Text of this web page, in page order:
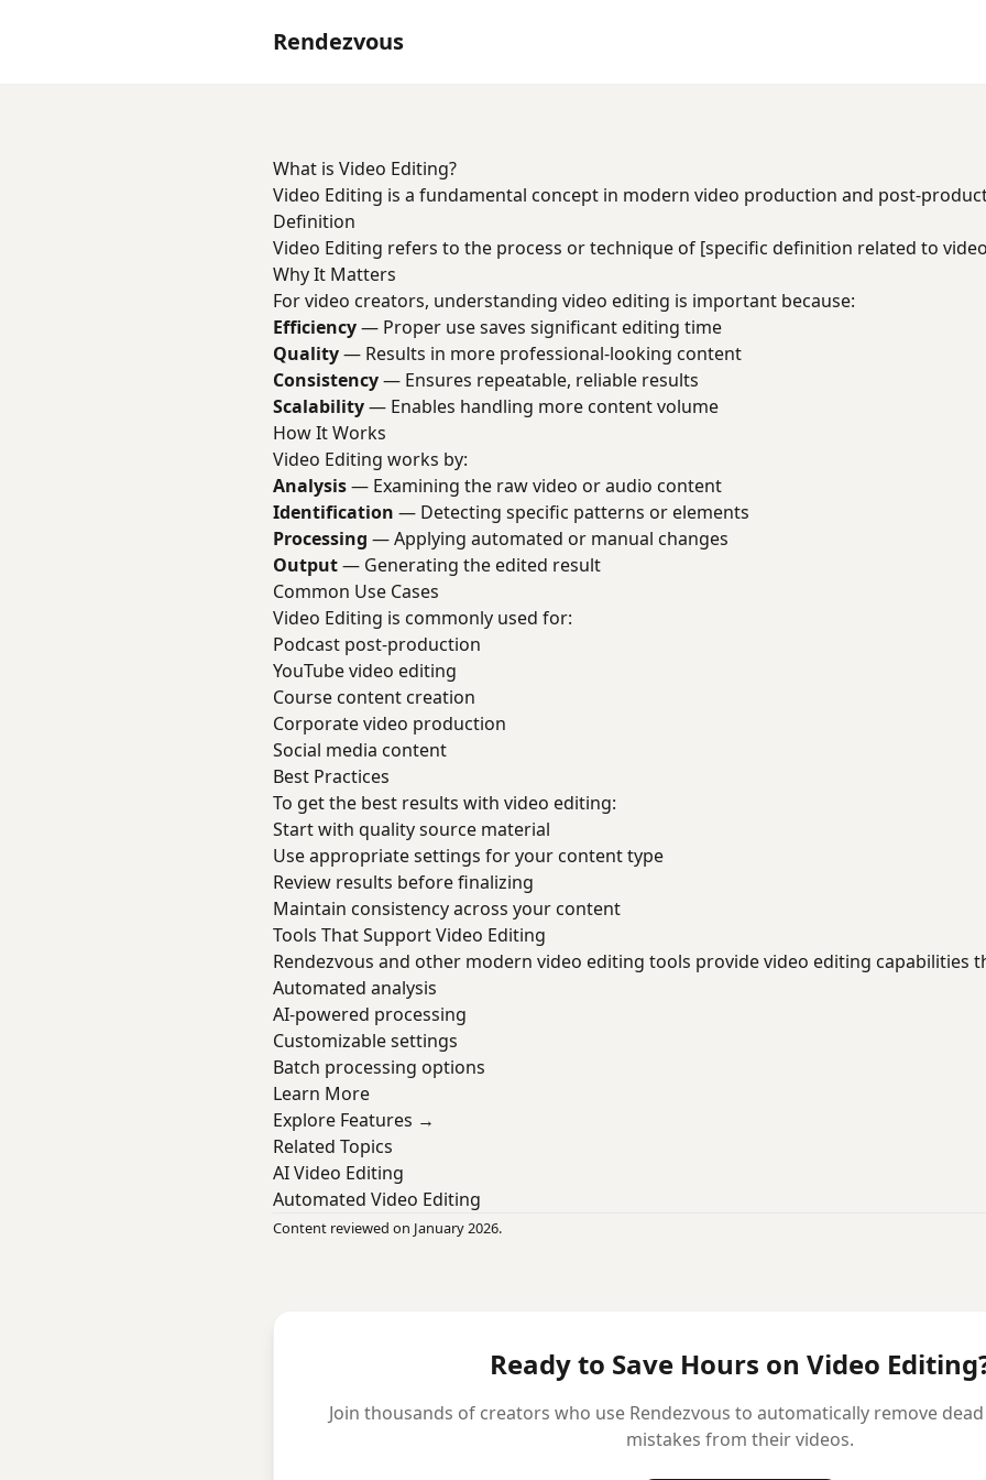
Rendezvous
What is Video Editing?
Video Editing is a fundamental concept in modern video production and post-
Definition
Video Editing refers to the process or technique of [specific definition related to
Why It Matters
For video creators, understanding video editing is important because:
Efficiency— Proper use saves significant editing time
Quality— Results in more professional-looking content
Consistency— Ensures repeatable, reliable results
Scalability— Enables handling more content volume
How It Works
Video Editing works by:
Analysis— Examining the raw video or audio content
Identification — Detecting specific patterns or elements
Processing — Applying automated or manual changes
Output— Generating the edited result
Common Use Cases
Video Editing is commonly used for:
Podcast post-production
YouTube video editing
Course content creation
Corporate video production
Social media content
Best Practices
To get the best results with video editing:
Start with quality source material
Use appropriate settings for your content type
Review results before finalizing
Maintain consistency across your content
Tools That Support Video Editing
Rendezvous and other modern video editing tools provide video editing capabilities
Automated analysis
AI-powered processing
Customizable settings
Batch processing options
Learn More
Explore Features →
Related Topics
AI Video Editing
Automated Video Editing
Content reviewed on January 2026.
Ready to Save Hours on Video
Join thousands of creators who use Rendezvous to automatically remove
mistakes from their videos.